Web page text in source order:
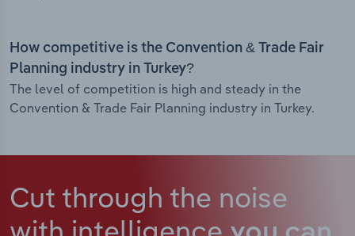
How competitive is the Convention & Trade Fair
Planning industry in Turkey?
The level of competition is high and steady in the
Convention & Trade Fair Planning industry in Turkey.
Cut through the noise